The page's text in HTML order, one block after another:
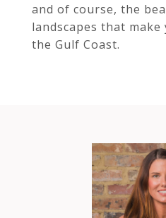
and of course, the
landscapes that
the Gulf Coast.